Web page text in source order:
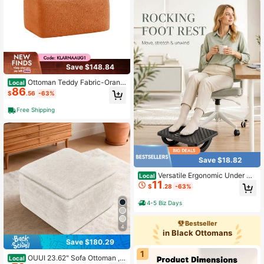
Save $148.84
Local Ottoman Teddy Fabric-Orang
e
$86.56 -63%
Free Shipping
4
Save $180.29
Local OUUI 23.62" Sofa Ottoman ,N
Save $18.82
Local Versatile Ergonomic Under De
sk Foot Rest With Massage Points T
o Comfort Feet Stable Rocking Foot
Pedal For The Elderly Foot Stool For
Office Chair Ideal For Desk Spaces
Suitable For Long-Time Sitting Offi
ce Workers Mueble De Sala Mueble
$11 .28 -63%
4-5 Biz Days
Bestseller
in Black Ottomans
1